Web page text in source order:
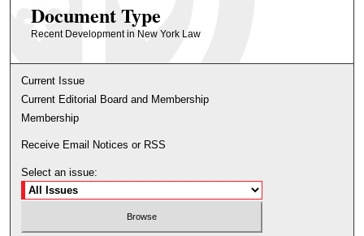
Document Type
Recent Development in New York Law
Current Issue
Current Editorial Board and Membership
Membership
Receive Email Notices or RSS
Select an issue: